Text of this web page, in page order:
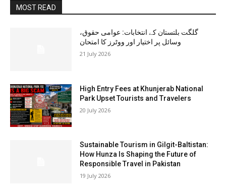
MOST READ
گلگت بلتستان کے انتخابات: عوامی حقوق،
وسائل پر اختیار اور ووٹرز کا امتحان
21 July 2026
High Entry Fees at Khunjerab National
Park Upset Tourists and Travelers
20 July 2026
Sustainable Tourism in Gilgit-Baltistan:
How Hunza Is Shaping the Future of
Responsible Travel in Pakistan
19 July 2026